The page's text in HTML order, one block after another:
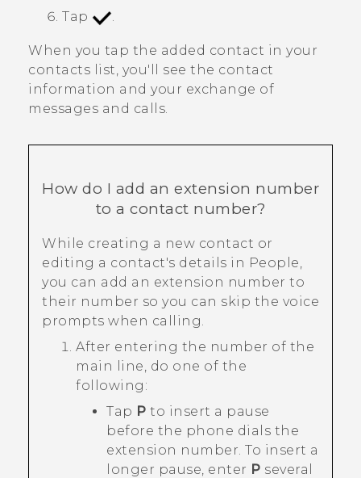
Tap
.
When you tap the added contact in your
contacts list, you'll see the contact
information and your exchange of
messages and calls.
How do I add an extension number
to a contact number?
While creating a new contact or
editing a contact's details in People
you can add an extension number to
their number so you can skip the voice
prompts when calling.
After entering the number of the
main line, do one of the
following:
Tap P to insert a pause
before the phone dials the
extension number. To insert a
longer pause, enter P several